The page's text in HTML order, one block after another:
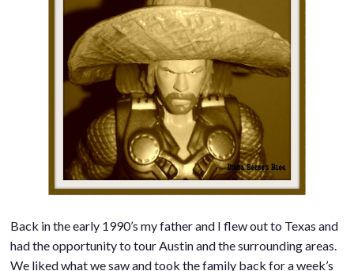
Back in the early 1990’s my father and I flew out to Texas and
had the opportunity to tour Austin and the surrounding areas.
We liked what we saw and took the family back for a week’s